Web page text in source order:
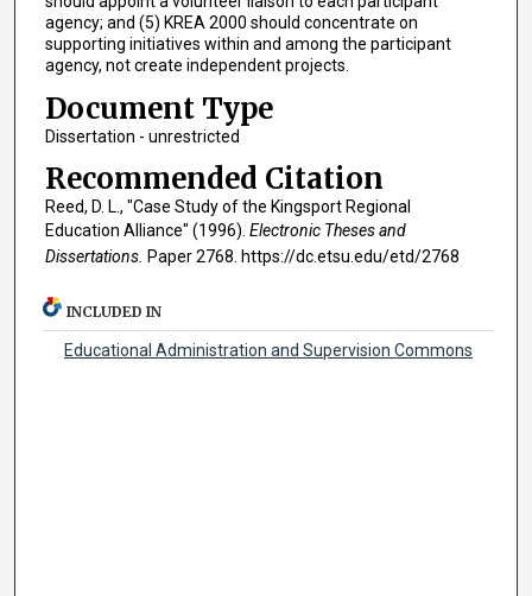
agency; and (5) KREA 2000 should concentrate on
supporting initiatives within and among the participant
agency, not create independent projects.
Document Type
Dissertation - unrestricted
Recommended Citation
Reed, D. L., "Case Study of the Kingsport Regional
Education Alliance" (1996). Electronic Theses and
Dissertations. Paper 2768. https://dc.etsu.edu/etd/2768
INCLUDED IN
Educational Administration and Supervision Commons